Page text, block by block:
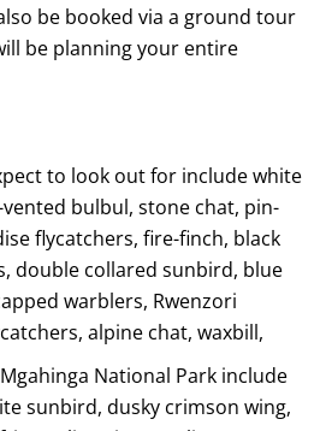
be booked via a ground tour
be planning your entire
to look out for include white
bulbul, stone chat, pin-
flycatchers, fire-finch, black
double collared sunbird, blue
warblers, Rwenzori
alpine chat, waxbill,
National Park include
sunbird, dusky crimson wing,